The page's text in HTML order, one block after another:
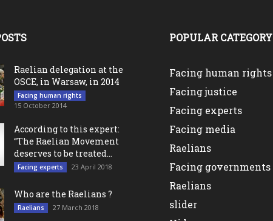
Raelian delegation at the
OSCE, in Warsaw, in 2014
Facing human rights
15 October 2014
According to this expert:
“The Raelian Movement
deserves to be treated...
Facing experts 23 April 2018
Who are the Raelians ?
Raelians 27 March 2018
POPULAR CATEGORY
Facing human rights
Facing justice
Facing experts
Facing media
Raelians
Facing governments
Raelians
slider